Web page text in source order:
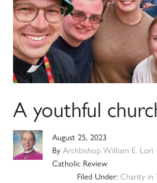
A youthful
August 25, 2023
ByArchbishop William E. Lori
Catholic Review
Filed Under: Charity in